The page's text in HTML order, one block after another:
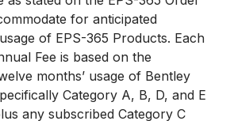
for anticipated
of EPS-365 Products. Each
Fee is based on the
months’ usage of Bentley
Category A, B, D, and E
any subscribed Category C